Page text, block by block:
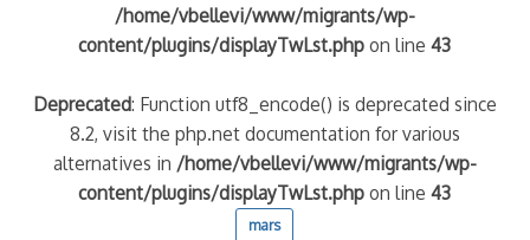
/home/vbellevi/www/migrants/wp-
content/plugins/displayTwLst.php on line43
Deprecated: Function utf8_encode() is deprecated since
8.2, visit the php.net documentation for various
alternatives in /home/vbellevi/www/migrants/wp-
content/plugins/displayTwLst.php on line43
mars